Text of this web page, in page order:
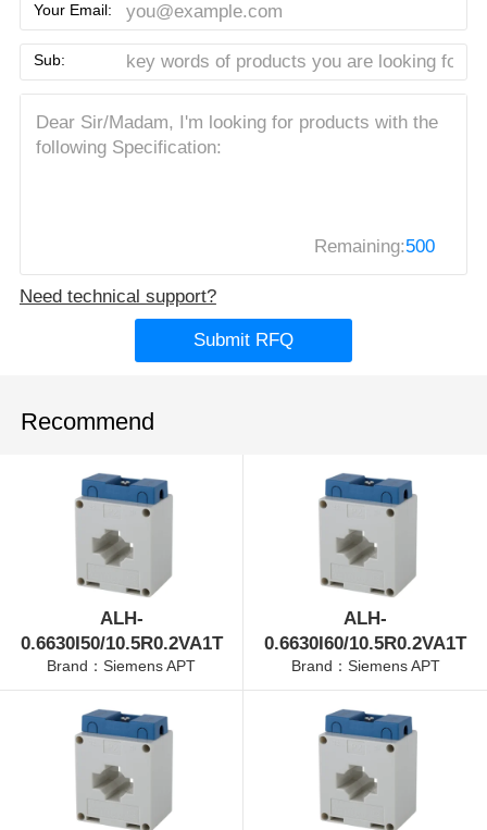
Your Email:
Sub:
Remaining:500
Need technical support?
Submit RFQ
Recommend
ALH-
0.6630I50/10.5R0.2VA1T
Brand：Siemens APT
ALH-
0.6630I60/10.5R0.2VA1T
Brand：Siemens APT